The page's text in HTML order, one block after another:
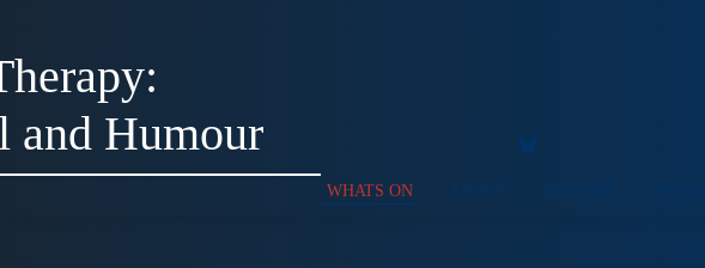
WHATS ON ABOUT SUPPORT
and Humour